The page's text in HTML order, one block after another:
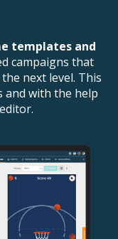
templates and
campaigns that
next level. This
and with the help